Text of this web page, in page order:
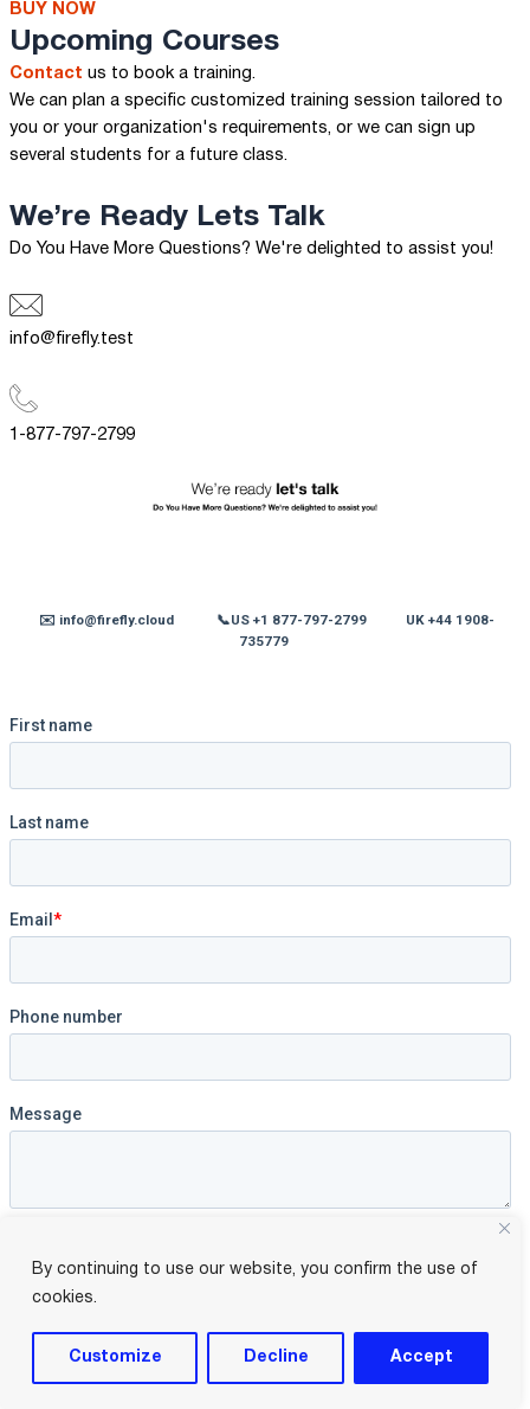
By continuing to use our website, you confirm the use of
cookies.
Customize Decline Accept
BUY NOW
Upcoming Courses
Contact us to book a training.
We can plan a specific customized training session tailored to
you or your organization's requirements, or we can sign up
several students for a future class.
We’re ReadyLets Talk
Do You Have More Questions? We're delighted to assist you!
info@firefly.test
1-877-797-2799